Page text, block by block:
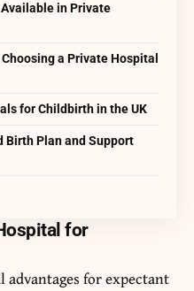
in Private
a Private Hospital
for Childbirth in the UK
Birth Plan and Support
for
advantages for expectant